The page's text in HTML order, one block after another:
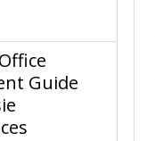
Guide